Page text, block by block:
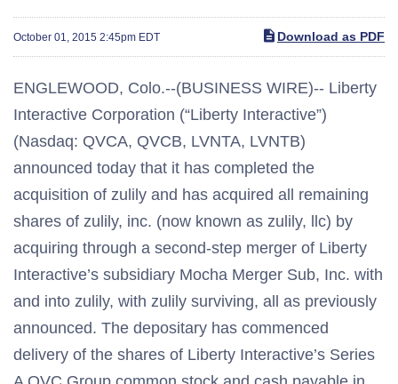
October 01, 2015 2:45pm EDT Download as PDF
ENGLEWOOD, Colo.--(BUSINESS WIRE)-- Liberty
Interactive Corporation (“Liberty Interactive”)
(Nasdaq: QVCA, QVCB, LVNTA, LVNTB)
announced today that it has completed the
acquisition of zulily and has acquired all remaining
shares of zulily, inc. (now known as zulily, llc) by
acquiring through a second-step merger of Liberty
Interactive’s subsidiary Mocha Merger Sub, Inc. with
and into zulily, with zulily surviving, all as previously
announced. The depositary has commenced
delivery of the shares of Liberty Interactive’s Series